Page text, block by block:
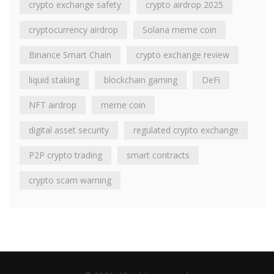
crypto exchange safety crypto airdrop 2025
cryptocurrency airdrop Solana meme coin
Binance Smart Chain crypto exchange review
liquid staking blockchain gaming DeFi
NFT airdrop meme coin
digital asset security regulated crypto exchange
P2P crypto trading smart contracts
crypto scam warning